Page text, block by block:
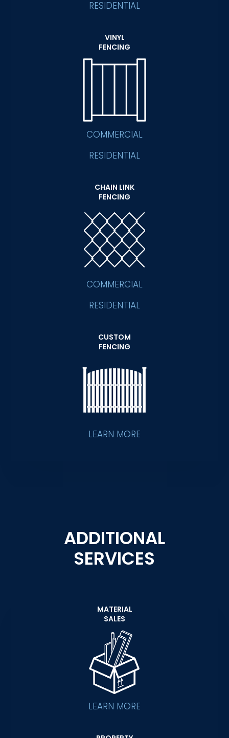
RESIDENTIAL
VINYL
FENCING
COMMERCIAL
RESIDENTIAL
CHAIN LINK
FENCING
COMMERCIAL
RESIDENTIAL
CUSTOM
FENCING
LEARN MORE
ADDITIONAL
SERVICES
MATERIAL
SALES
LEARN MORE